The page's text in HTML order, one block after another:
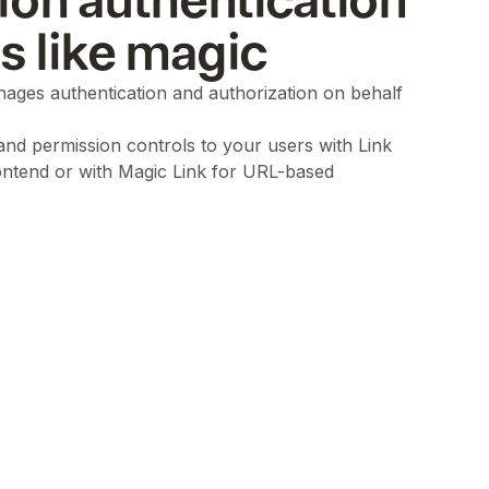
like magic
authentication and authorization on behalf
permission controls to your users with Link
or with Magic Link for URL-based